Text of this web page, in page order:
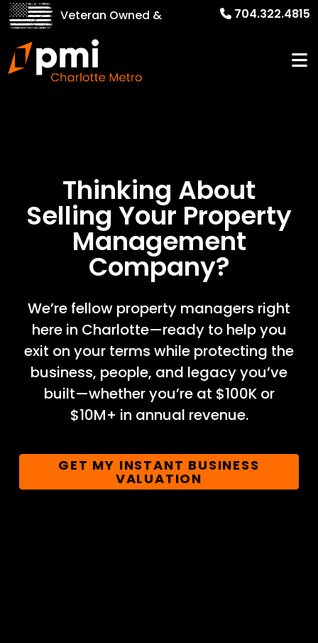
Veteran Owned &
Operated!
704.322.4815
Thinking About
Selling Your Property
Management
Company?
We’re fellow property managers right
here in Charlotte—ready to help you
exit on your terms while protecting the
business, people, and legacy you’ve
built—whether you’re at $100K or
$10M+ in annual revenue.
GET MY INSTANT BUSINESS
VALUATION